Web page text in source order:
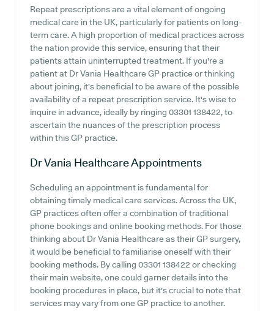
Repeat prescriptions are a vital element of ongoing
medical care in the UK, particularly for patients on long-
term care. A high proportion of medical practices across
the nation provide this service, ensuring that their
patients attain uninterrupted treatment. If you're a
patient at Dr Vania Healthcare GP practice or thinking
about joining, it's beneficial to be aware of the possible
availability of a repeat prescription service. It's wise to
inquire in advance, ideally by ringing 03301 138422, to
ascertain the nuances of the prescription process
within this GP practice.
Dr Vania HealthcareAppointments
Scheduling an appointment is fundamental for
obtaining timely medical care services. Across the UK,
GP practices often offer a combination of traditional
phone bookings and online booking methods. For those
thinking about Dr Vania Healthcare as their GP surgery,
it would be beneficial to familiarise oneself with their
booking methods. By calling 03301 138422 or checking
their main website, one could garner details into the
booking procedures in place, but it's crucial to note that
services may vary from one GP practice to another.